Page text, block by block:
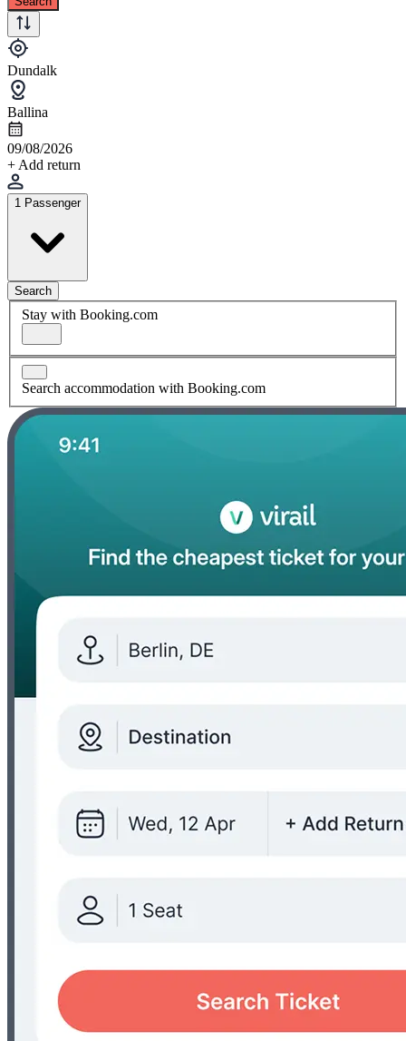
Dundalk
Ballina
09/08/2026
+ Add return
1 Passenger
Search
Stay with Booking.com
Search accommodation with Booking.com